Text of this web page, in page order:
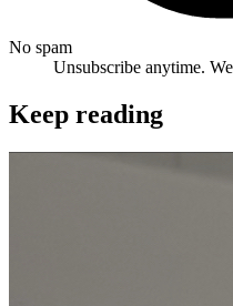
No spam
Unsubscribe anytime.
Keep reading